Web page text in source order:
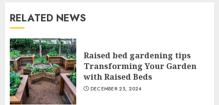
RELATED NEWS
Raised bed gardening tips
Transforming Your Garden
with Raised Beds
DECEMBER 25, 2024